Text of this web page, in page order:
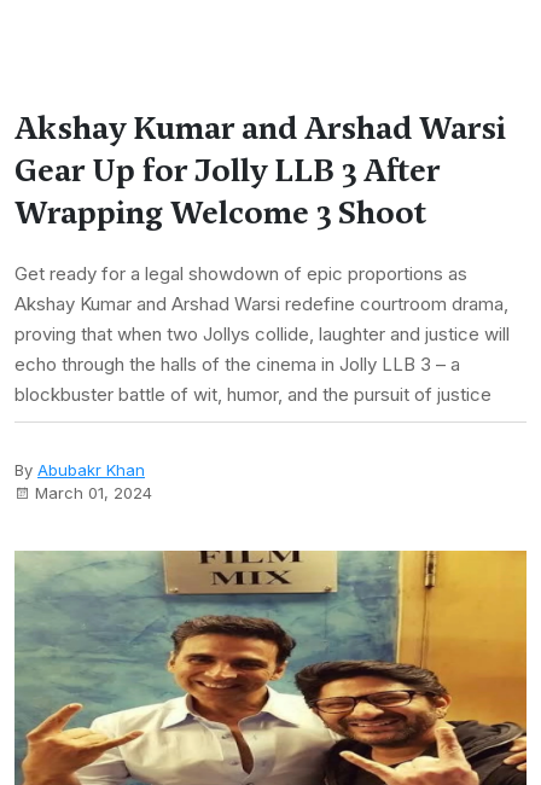
Akshay Kumar and Arshad Warsi
Gear Up for Jolly LLB 3 After
Wrapping Welcome 3 Shoot
Get ready for a legal showdown of epic proportions as
Akshay Kumar and Arshad Warsi redefine courtroom drama,
proving that when two Jollys collide, laughter and justice will
echo through the halls of the cinema in Jolly LLB 3 – a
blockbuster battle of wit, humor, and the pursuit of justice
By Abubakr Khan
March 01, 2024